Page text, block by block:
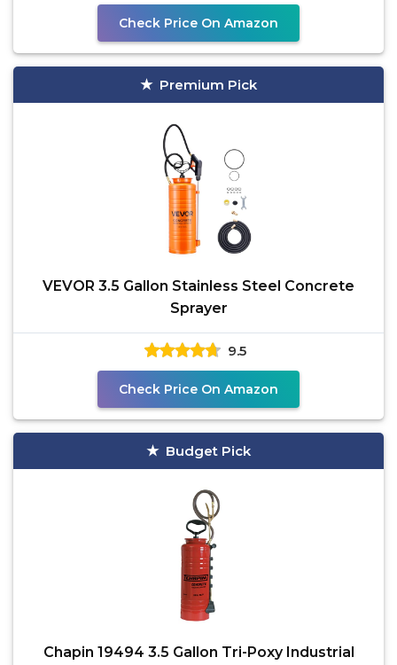
Check Price On Amazon
Premium Pick
VEVOR 3.5 Gallon Stainless Steel Concrete
Sprayer
9.5
Check Price On Amazon
Budget Pick
Chapin 19494 3.5 Gallon Tri-Poxy Industrial